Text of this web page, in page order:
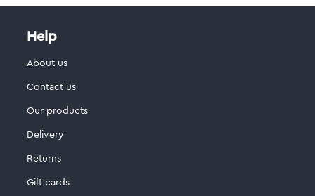
Help
About us
Contact us
Our products
Delivery
Returns
Gift cards